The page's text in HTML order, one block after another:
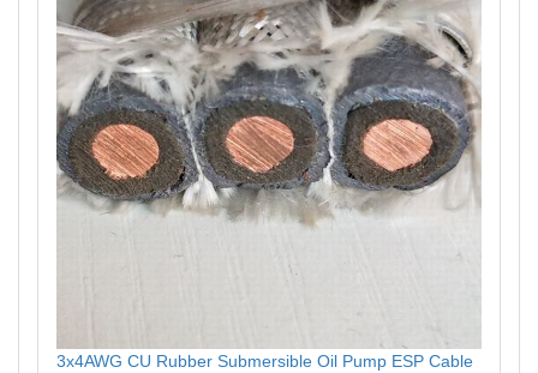
3x4AWG CU Rubber Submersible Oil Pump ESP Cable